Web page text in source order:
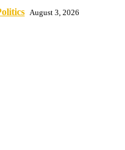
August 3, 2026